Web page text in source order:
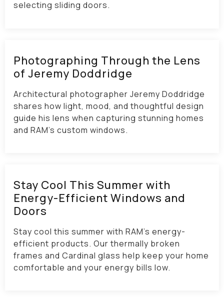
selecting sliding doors.
Photographing Through the Lens
of Jeremy Doddridge
Architectural photographer Jeremy Doddridge
shares how light, mood, and thoughtful design
guide his lens when capturing stunning homes
and RAM’s custom windows.
Stay Cool This Summer with
Energy-Efficient Windows and
Doors
Stay cool this summer with RAM’s energy-
efficient products. Our thermally broken
frames and Cardinal glass help keep your home
comfortable and your energy bills low.